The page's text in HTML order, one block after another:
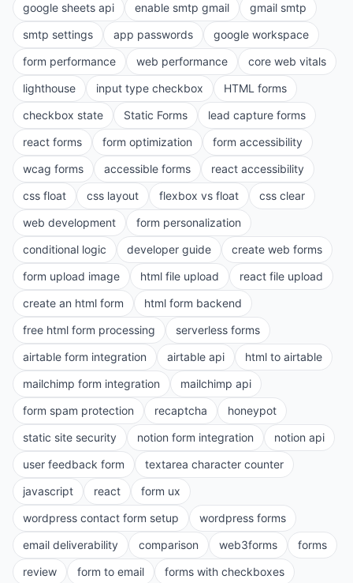
google sheets api
enable smtp gmail
gmail smtp
smtp settings
app passwords
google workspace
form performance
web performance
core web vitals
lighthouse
input type checkbox
HTML forms
checkbox state
Static Forms
lead capture forms
react forms
form optimization
form accessibility
wcag forms
accessible forms
react accessibility
css float
css layout flexbox vs float
css clear
web development
form personalization
conditional logic
developer guide
create web forms
form upload image
html file upload
react file upload
create an html form
html form backend
free html form processing
serverless forms
airtable form integration
airtable api
html to airtable
mailchimp form integration
mailchimp api
form spam protection
recaptcha
honeypot
static site security
notion form integration
notion api
user feedback form
textarea character counter
javascript
react
form ux
wordpress contact form setup
wordpress forms
email deliverability
comparison web3forms
forms
review
form to email
forms with checkboxes